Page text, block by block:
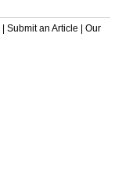
| Submit an Article | Our